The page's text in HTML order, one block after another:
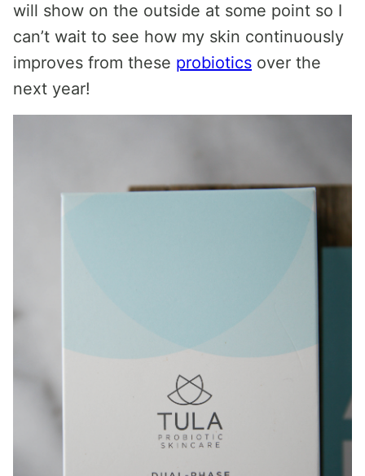
will show on the outside at some point so I
can’t wait to see how my skin continuously
improves from these probiotics over the
next year!